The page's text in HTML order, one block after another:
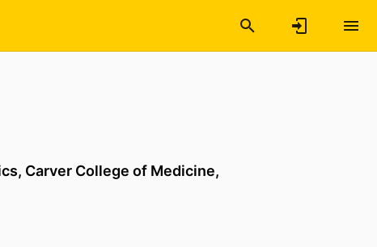
Carver College of Medicine,